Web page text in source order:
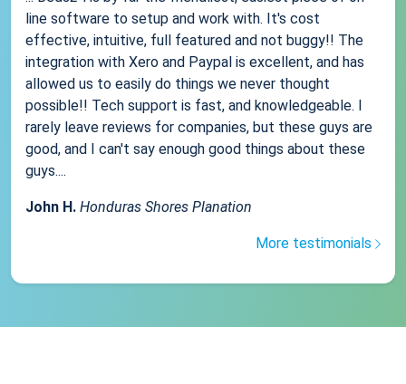
line software to setup and work with. It's cost
effective, intuitive, full featured and not buggy!! The
integration with Xero and Paypal is excellent, and has
allowed us to easily do things we never thought
possible!! Tech support is fast, and knowledgeable. I
rarely leave reviews for companies, but these guys are
good, and I can't say enough good things about these
guys....
John H. Honduras Shores Planation
More testimonials